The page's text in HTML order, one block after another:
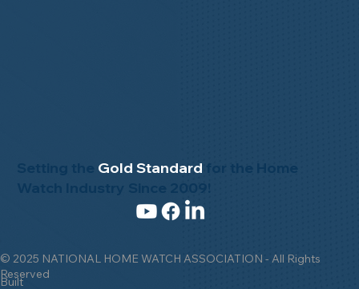
© 2025 NATIONAL HOME WATCH ASSOCIATION - All Rights
Reserved
Built
Setting the Gold Standard